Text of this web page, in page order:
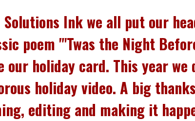
Ink we all put our
poem "'Twas the Night
our holiday card. This year
holiday video. A big
editing and making it